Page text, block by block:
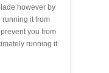
however by
running it from
you from
running it